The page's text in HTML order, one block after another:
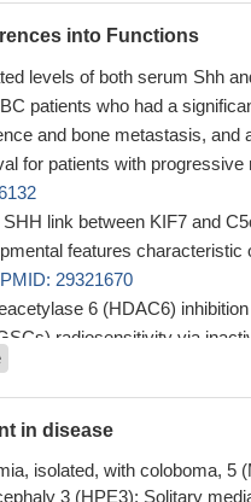
into Functions
levels of both serum Shh
patients who had a
and bone metastasis, and
for patients with progressive
link between KIF7 and
features characteristic
PMID: 29321670
6 (HDAC6)
radiosensitivity via
(SHH)/glioma-associated
PMID: 29222038
the Shh signaling pathway
1) increased the
in disease
isolated, with coloboma, 5
3 (HPE3); Solitary